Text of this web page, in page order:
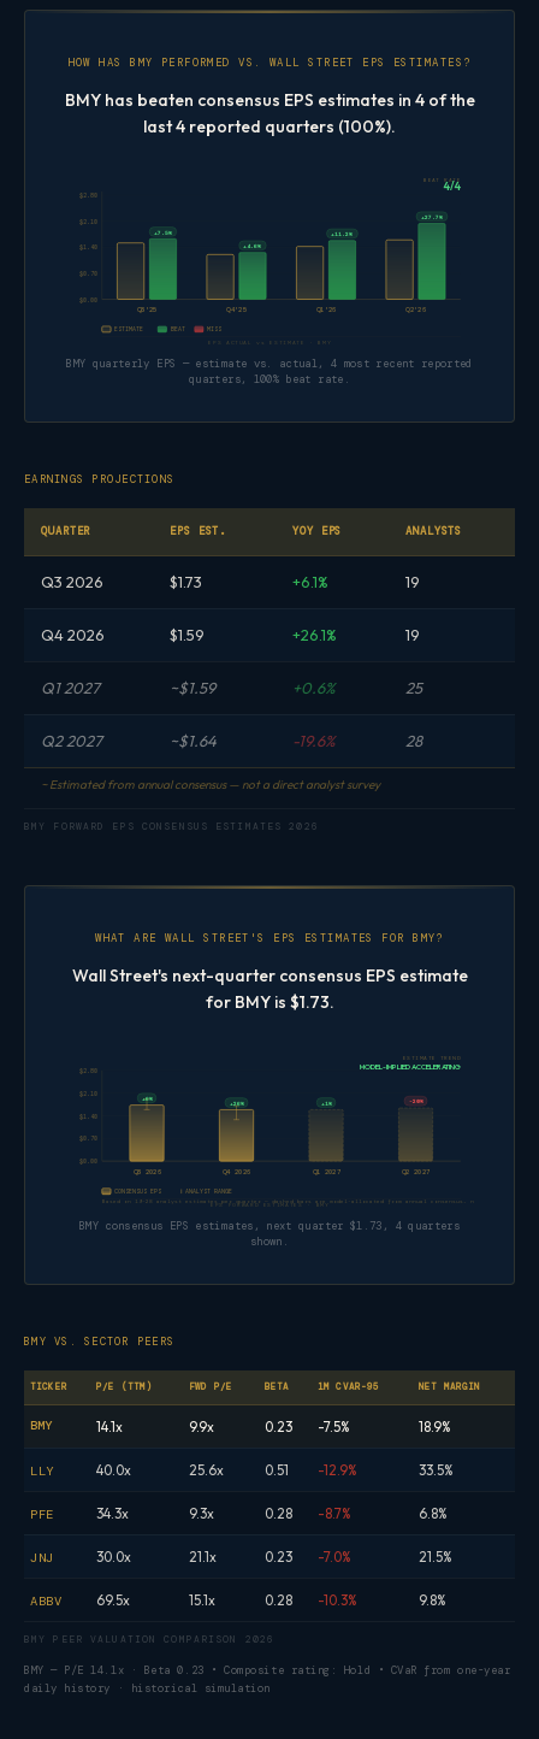
HOW HAS BMY PERFORMED VS. WALL STREET EPS ESTIMATES?
BMY has beaten consensus EPS estimates in 4 of the
last 4 reported quarters (100%).
$0.00
$0.70
$1.40
$2.10
$2.80
+7.5%
+4.6%
+11.2%
+27.7%
Q3'25 Q4'25 Q1'26 Q2'26
BEAT RATE
4/4
ESTIMATE BEAT MISS
EPS ACTUAL vs ESTIMATE · BMY
BMY quarterly EPS — estimate vs. actual, 4 most recent reported
quarters, 100% beat rate.
EARNINGS PROJECTIONS
BMY FORWARD EPS CONSENSUS ESTIMATES 2026
QUARTER EPS EST. YOY EPS ANALYSTS
Q3 2026 $1.73 +6.1% 19
Q4 2026 $1.59 +26.1% 19
Q1 2027 ~$1.59 +0.6% 25
Q2 2027 ~$1.64 -19.6% 28
~ Estimated from annual consensus — not a direct analyst survey
WHAT ARE WALL STREET'S EPS ESTIMATES FOR BMY?
Wall Street's next-quarter consensus EPS estimate
for BMY is $1.73.
$0.00
$0.70
$1.40
$2.10
$2.80
+6%
+26% +1% -20%
Q3 2026 Q4 2026 Q1 2027 Q2 2027
ESTIMATE TREND
MODEL-IMPLIED ACCELERATING
CONSENSUS EPS ANALYST RANGE
Based on 19–28 analyst estimates per quarter — dashed bars are model-allocated from annual consensus, not direct
EPS FORWARD ESTIMATES · BMY
BMY consensus EPS estimates, next quarter $1.73, 4 quarters
shown.
BMY VS. SECTOR PEERS
BMY PEER VALUATION COMPARISON 2026
TICKER P/E (TTM) FWD P/E BETA 1M CVAR-95 NET MARGIN
BMY 14.1x 9.9x 0.23 -7.5% 18.9%
LLY 40.0x 25.6x 0.51 -12.9% 33.5%
PFE 34.3x 9.3x 0.28 -8.7% 6.8%
JNJ 30.0x 21.1x 0.23 -7.0% 21.5%
ABBV 69.5x 15.1x 0.28 -10.3% 9.8%
BMY — P/E 14.1x · Beta 0.23 • Composite rating: Hold • CVaR from one-year
daily history · historical simulation